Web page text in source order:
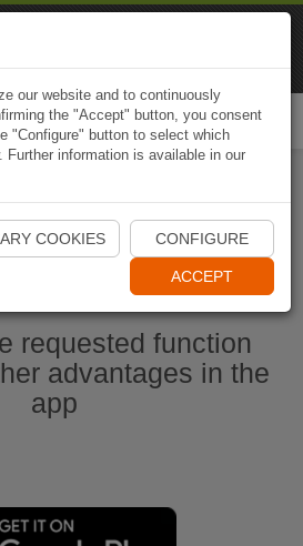
Start Naviki App
requested function
advantages in the
app
our website and to continuously
the "Accept" button, you consent
"Configure" button to select which
Further information is available in our
COOKIES CONFIGURE
ACCEPT